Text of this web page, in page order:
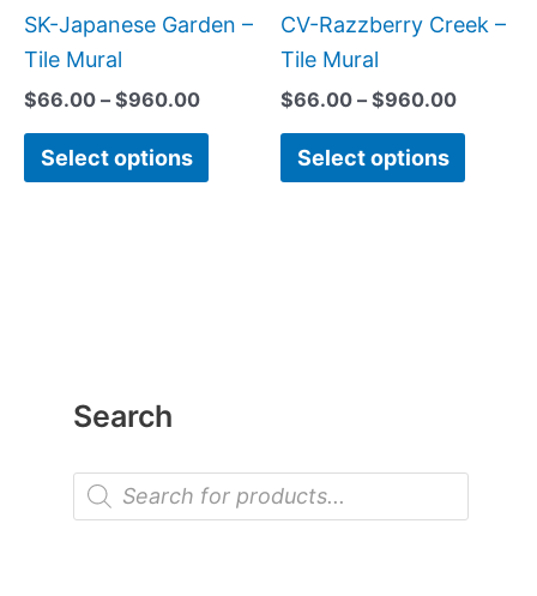
Search
P
o
SK-Japanese Garden –
Tile Mural
$66.00 – $960.00
Select options
be
chosen
CV-Razzberry Creek –
Tile Mural
$66.00 – $960.00
Select options
be